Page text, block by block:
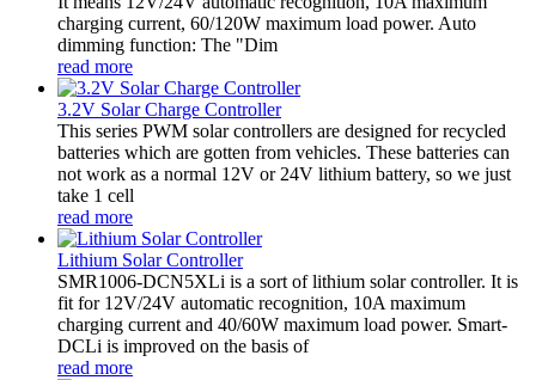
charging current, 60/120W maximum load power. Auto
dimming function: The "Dim
read more
3.2V Solar Charge Controller
This series PWM solar controllers are designed for recycled
batteries which are gotten from vehicles. These batteries can
not work as a normal 12V or 24V lithium battery, so we just
take 1 cell
read more
Lithium Solar Controller
SMR1006-DCN5XLi is a sort of lithium solar controller. It is
fit for 12V/24V automatic recognition, 10A maximum
charging current and 40/60W maximum load power. Smart-
DCLi is improved on the basis of
read more